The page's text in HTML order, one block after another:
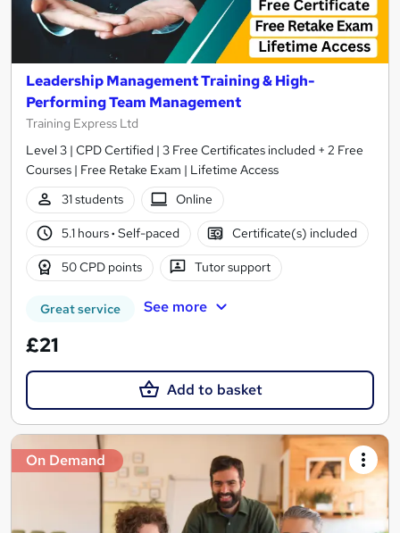
Leadership Management Training & High-
Performing Team Management
Training Express Ltd
Level 3 | CPD Certified | 3 Free Certificates included + 2 Free
Courses | Free Retake Exam | Lifetime Access
31 students
Online
5.1 hours· Self-paced Certificate(s) included
50 CPD points Tutor support
Great service See more
£21
Add to basket
On Demand